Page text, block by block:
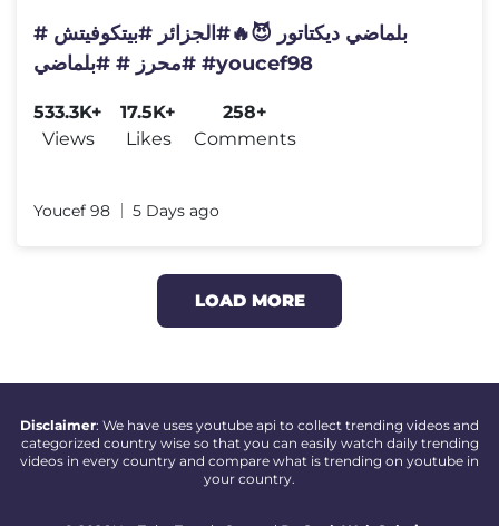
بلماضي ديكتاتور 😈🔥#الجزائر #بيتكوفيتش #
#محرز # #بلماضي #youcef98
533.3K+
Views
17.5K+
Likes
258+
Comments
Youcef 98 5 Days ago
LOAD MORE
Disclaimer: We have uses youtube api to collect trending videos and
categorized country wise so that you can easily watch daily trending
videos in every country and compare what is trending on youtube in
your country.